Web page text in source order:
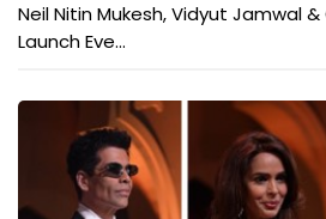
Neil Nitin Mukesh, Vidyut Jamwal
Launch Eve...